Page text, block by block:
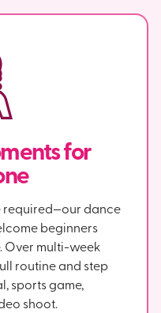
for
required—our dance
beginners
Over multi-week
routine and step
sports game,
shoot.